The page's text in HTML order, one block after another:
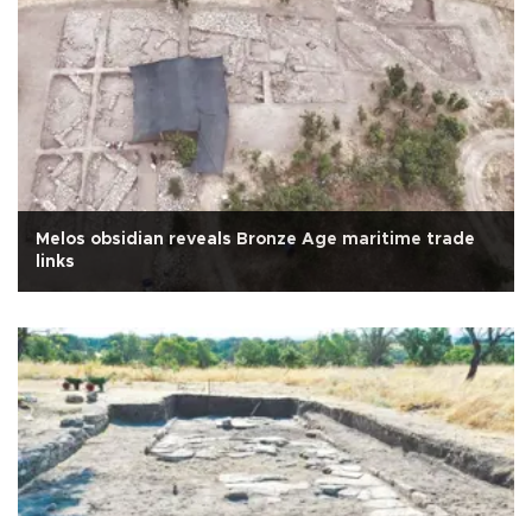
Melos obsidian reveals Bronze Age maritime trade
links